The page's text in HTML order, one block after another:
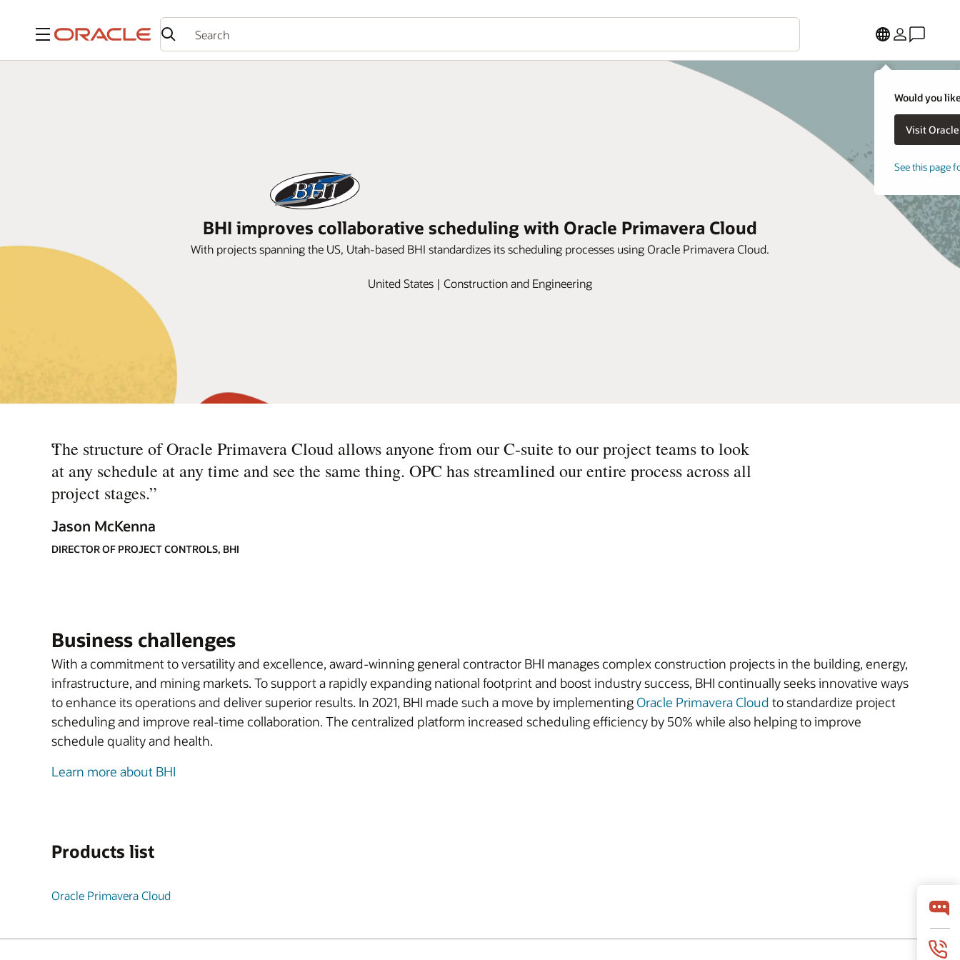
Menu
Would you
See this page
BHI improves collaborative scheduling with Oracle Primavera Cloud
With projects spanning the US, Utah-based BHI standardizes its scheduling processes using Oracle Primavera Cloud.
United States | Construction and Engineering
“
The structure of Oracle Primavera Cloud allows anyone from our C-suite to our project teams to look
at any schedule at any time and see the same thing. OPC has streamlined our entire process across all
project stages.”
Jason McKenna
DIRECTOR OF PROJECT CONTROLS, BHI
Business challenges
With a commitment to versatility and excellence, award-winning general contractor BHI manages complex construction projects in the building, energy,
infrastructure, and mining markets. To support a rapidly expanding national footprint and boost industry success, BHI continually seeks innovative ways
to enhance its operations and deliver superior results. In 2021, BHI made such a move by implementing Oracle Primavera Cloud to standardize project
scheduling and improve real-time collaboration. The centralized platform increased scheduling efficiency by 50% while also helping to improve
schedule quality and health.
Learn more about BHI
Products list
Oracle Primavera Cloud